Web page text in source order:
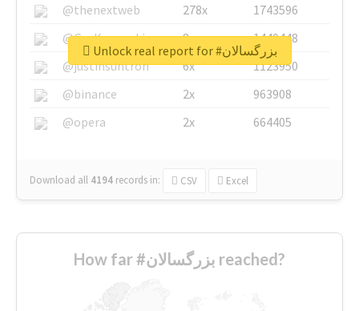
@thenextweb
278x
1743596
@GuyKawasaki
8x
1440448
@justinsuntron
6x
1123950
@binance
2x
963908
@opera
2x 664405
Download all 4194 records in: CSV Excel
Unlock real report for #بزرگسالان
How far #بزرگسالان reached?